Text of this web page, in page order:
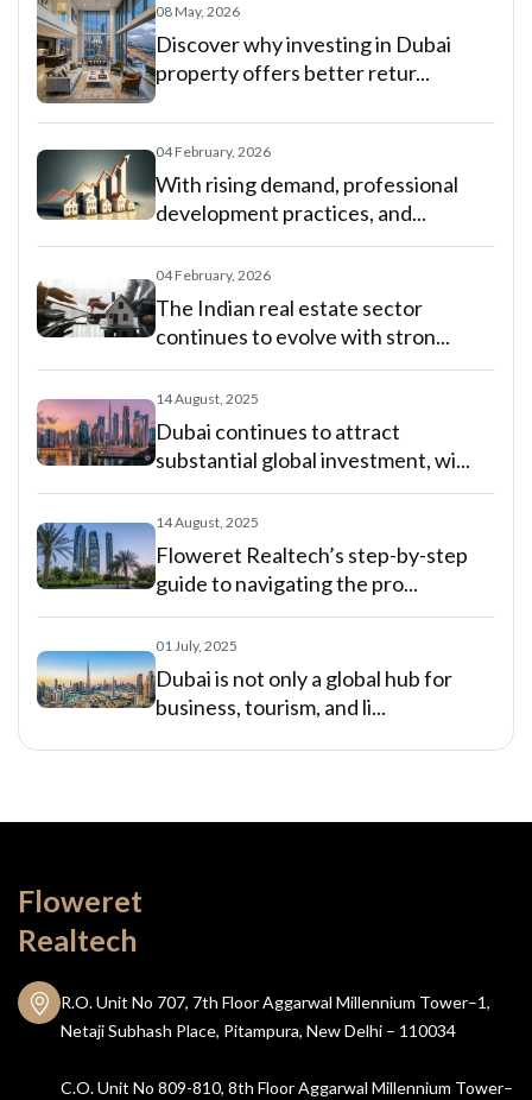
08 May, 2026
Discover why investing in Dubai
property offers better retur...
04 February, 2026
With rising demand, professional
development practices, and...
04 February, 2026
The Indian real estate sector
continues to evolve with stron...
14 August, 2025
Dubai continues to attract
substantial global investment, wi...
14 August, 2025
Floweret Realtech’s step-by-step
guide to navigating the pro...
01 July, 2025
Dubai is not only a global hub for
business, tourism, and li...
Floweret
Realtech
R.O. Unit No 707, 7th Floor Aggarwal Millennium Tower–1,
Netaji Subhash Place, Pitampura, New Delhi – 110034
C.O. Unit No 809-810, 8th Floor Aggarwal Millennium Tower–